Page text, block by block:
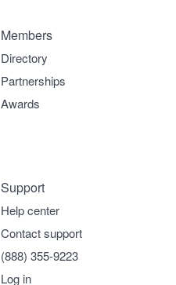
Members
Directory
Partnerships
Awards
Support
Help center
Contact support
(888) 355-9223
Log in